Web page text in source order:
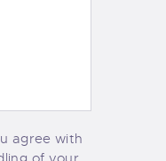
agree with